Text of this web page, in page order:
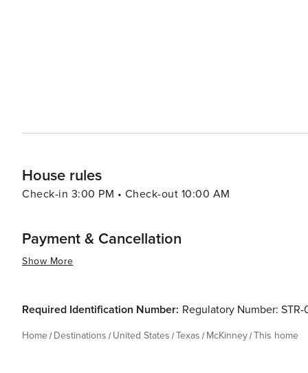
House rules
Check-in 3:00 PM • Check-out 10:00 AM
Payment & Cancellation
Show More
Required Identification Number: Regulatory Number: STR-
Home Destinations United States Texas McKinney This home